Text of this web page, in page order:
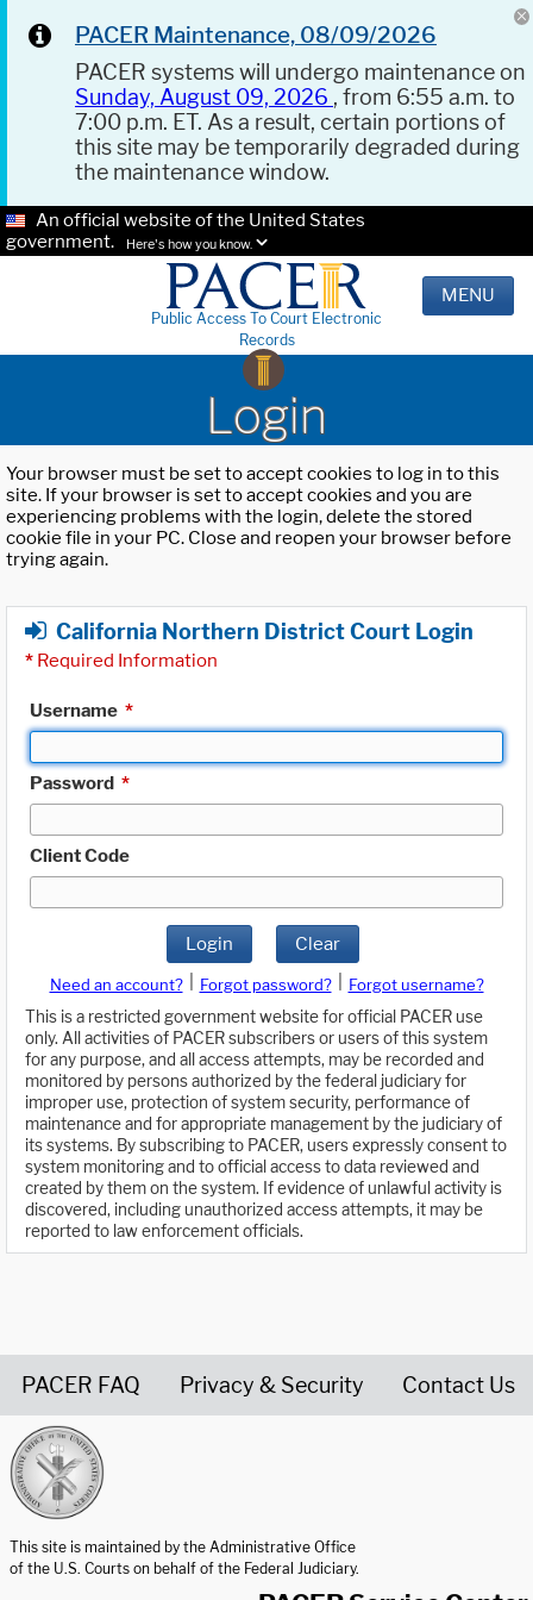
PACER Maintenance, 08/09/2026
PACER systems will undergo maintenance on
Sunday, August 09, 2026 , from 6:55 a.m. to
7:00 p.m. ET. As a result, certain portions of
this site may be temporarily degraded during
the maintenance window.
An official website of the United States
government.
Here's how you know.
Public Access To Court Electronic
Records
MENU
Login
Your browser must be set to accept cookies to log in to this
site. If your browser is set to accept cookies and you are
experiencing problems with the login, delete the stored
cookie file in your PC. Close and reopen your browser before
trying again.
California Northern District Court Login
* Required Information
Username *
Password *
Client Code
Login Clear
Need an account? Forgot password?
Forgot username?
This is a restricted government website for official PACER use
only. All activities of PACER subscribers or users of this system
for any purpose, and all access attempts, may be recorded and
monitored by persons authorized by the federal judiciary for
improper use, protection of system security, performance of
maintenance and for appropriate management by the judiciary of
its systems. By subscribing to PACER, users expressly consent to
system monitoring and to official access to data reviewed and
created by them on the system. If evidence of unlawful activity is
discovered, including unauthorized access attempts, it may be
reported to law enforcement officials.
PACER FAQ Privacy & Security Contact Us
This site is maintained by the Administrative Office
of the U.S. Courts on behalf of the Federal Judiciary.